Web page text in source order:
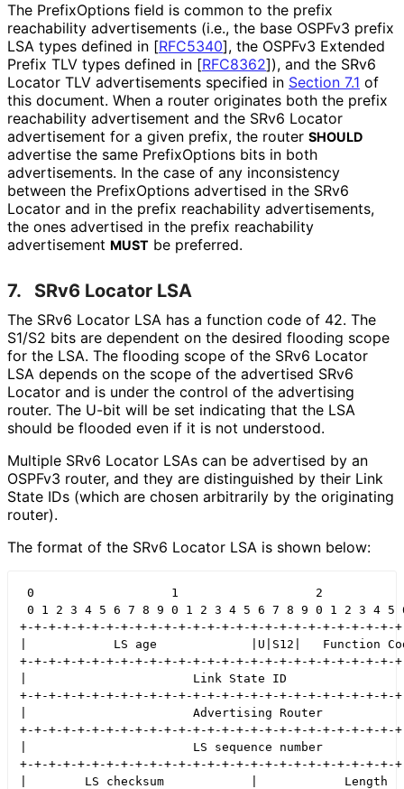
The PrefixOptions field is common to the prefix
reachability advertisements (i.e., the base OSPFv3 prefix
LSA types defined in [RFC5340], the OSPFv3 Extended
Prefix TLV types defined in [RFC8362]), and the SRv6
Locator TLV advertisements specified in Section 7.1 of
this document. When a router originates both the prefix
reachability advertisement and the SRv6 Locator
advertisement for a given prefix, the router SHOULD
advertise the same PrefixOptions bits in both
advertisements. In the case of any inconsistency
between the PrefixOptions advertised in the SRv6
Locator and in the prefix reachability advertisements,
the ones advertised in the prefix reachability
advertisement MUST be preferred.
7. SRv6 Locator LSA
The SRv6 Locator LSA has a function code of 42. The
S1/S2 bits are dependent on the desired flooding scope
for the LSA. The flooding scope of the SRv6 Locator
LSA depends on the scope of the advertised SRv6
Locator and is under the control of the advertising
router. The U-bit will be set indicating that the LSA
should be flooded even if it is not understood.
Multiple SRv6 Locator LSAs can be advertised by an
OSPFv3 router, and they are distinguished by their Link
State IDs (which are chosen arbitrarily by the originating
router).
The format of the SRv6 Locator LSA is shown below:
0                   1                   2
0 1 2 3 4 5 6 7 8 9 0 1 2 3 4 5 6 7 8 9 0 1 2 3 4 5
+-+-+-+-+-+-+-+-+-+-+-+-+-+-+-+-+-+-+-+-+-+-+-+-+-+-
|            LS age             |U|S12|   Function
+-+-+-+-+-+-+-+-+-+-+-+-+-+-+-+-+-+-+-+-+-+-+-+-+-+-
|                       Link State ID
+-+-+-+-+-+-+-+-+-+-+-+-+-+-+-+-+-+-+-+-+-+-+-+-+-+-
|                       Advertising Router
+-+-+-+-+-+-+-+-+-+-+-+-+-+-+-+-+-+-+-+-+-+-+-+-+-+-
|                       LS sequence number
+-+-+-+-+-+-+-+-+-+-+-+-+-+-+-+-+-+-+-+-+-+-+-+-+-+-
|        LS checksum            |